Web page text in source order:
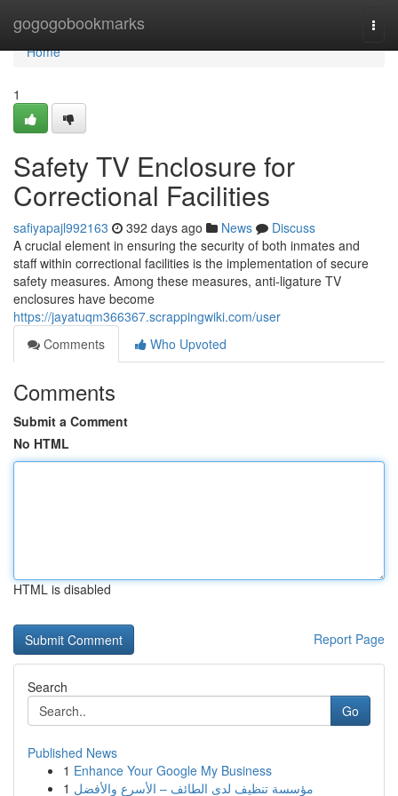
gogogobookmarks
Home
Home
1
Safety TV Enclosure for
Correctional Facilities
safiyapajl992163 392 days ago News
Discuss
A crucial element in ensuring the security of both inmates and
staff within correctional facilities is the implementation of secure
safety measures. Among these measures, anti-ligature TV
enclosures have become
https://jayatuqm366367.scrappingwiki.com/user
Comments
Who Upvoted
Comments
Submit a Comment
No HTML
HTML is disabled
Report Page
Search
Go
Published News
1 Enhance Your Google My Business
1 مؤسسة تنظيف لدى الطائف – الأسرع والأفضل